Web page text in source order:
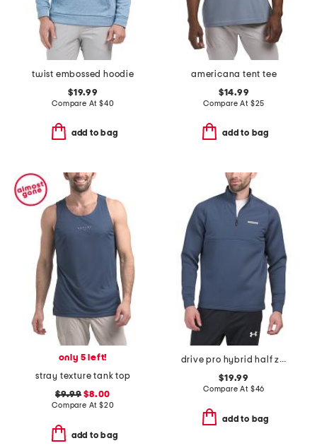
twist embossed hoodie
$19.99
Compare At $40
add to bag
americana tent tee
$14.99
Compare At $25
add to bag
only 5 left!
stray texture tank top
$9.99 $8.00
Compare At $20
add to bag
drive pro hybrid half zip top
$19.99
Compare At $46
add to bag